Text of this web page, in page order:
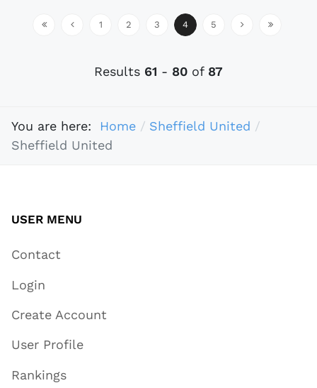
1 2 3 4 5
Results 61 - 80 of 87
You are here: Home
Sheffield United
Sheffield United
USER MENU
Contact
Login
Create Account
User Profile
Rankings